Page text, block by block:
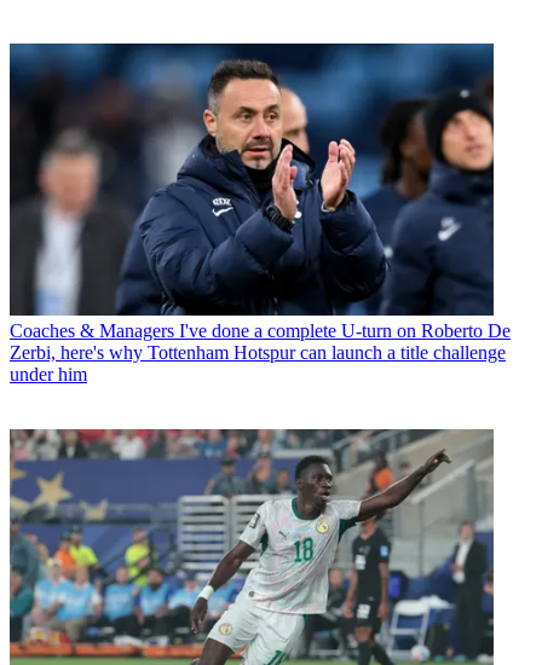
Coaches & Managers I've done a complete U-turn on Roberto De
Zerbi, here's why Tottenham Hotspur can launch a title challenge
under him